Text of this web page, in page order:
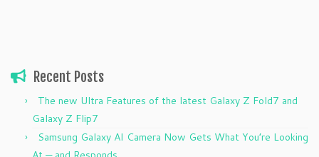
Recent Posts
The new Ultra Features of the latest Galaxy Z Fold7 and
Galaxy Z Flip7
Samsung Galaxy AI Camera Now Gets What You’re Looking